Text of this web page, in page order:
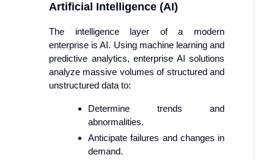
Artificial Intelligence (AI)
The intelligence layer of a modern
enterprise is AI. Using machine learning and
predictive analytics, enterprise AI solutions
analyze massive volumes of structured and
unstructured data to:
Determine trends and
abnormalities.
Anticipate failures and changes in
demand.